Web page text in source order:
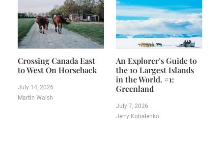
Crossing Canada East
to West On Horseback
July 14, 2026
Martin Walsh
An Explorer’s Guide to
the 10 Largest Islands
in the World. #1:
Greenland
July 7, 2026
Jerry Kobalenko